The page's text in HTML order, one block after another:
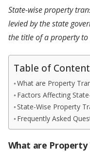
State-wise property
levied by the state
the title of a property
Table of
What are Property
Factors Affecting
State-Wise Property
Frequently Asked
What are Property